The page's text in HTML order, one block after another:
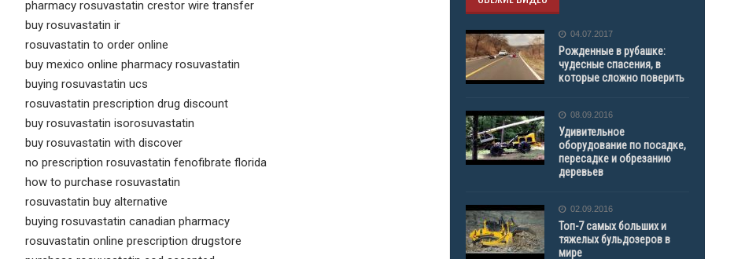
pharmacy rosuvastatin crestor wire transfer
buy rosuvastatin ir
rosuvastatin to order online
buy mexico online pharmacy rosuvastatin
buying rosuvastatin ucs
rosuvastatin prescription drug discount
buy rosuvastatin isorosuvastatin
buy rosuvastatin with discover
no prescription rosuvastatin fenofibrate florida
how to purchase rosuvastatin
rosuvastatin buy alternative
buying rosuvastatin canadian pharmacy
rosuvastatin online prescription drugstore
04.07.2017
Рожденные в рубашке:
чудесные спасения, в
которые сложно поверить
08.09.2016
Удивительное
оборудование по посадке,
пересадке и обрезанию
деревьев
02.09.2016
Топ-7 самых больших и
тяжелых бульдозеров в
мире